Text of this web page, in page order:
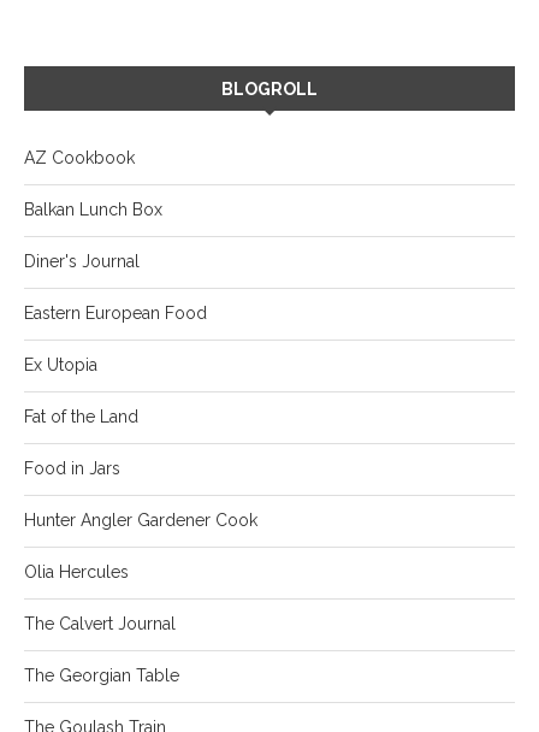
BLOGROLL
AZ Cookbook
Balkan Lunch Box
Diner's Journal
Eastern European Food
Ex Utopia
Fat of the Land
Food in Jars
Hunter Angler Gardener Cook
Olia Hercules
The Calvert Journal
The Georgian Table
The Goulash Train